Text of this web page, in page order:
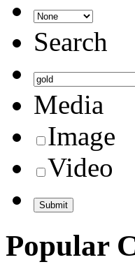
Search
Media
Image
Video
Popular